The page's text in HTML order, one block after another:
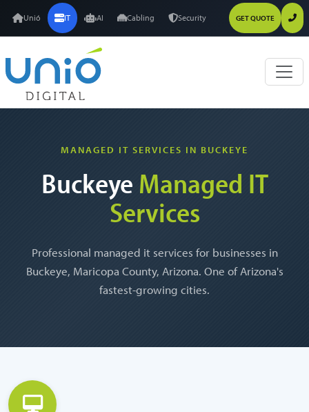
Unió IT AI Cabling Security GET QUOTE
MANAGED IT SERVICES IN BUCKEYE
Buckeye Managed IT
Services
Professional managed it services for businesses in
Buckeye, Maricopa County, Arizona. One of Arizona's
fastest-growing cities.